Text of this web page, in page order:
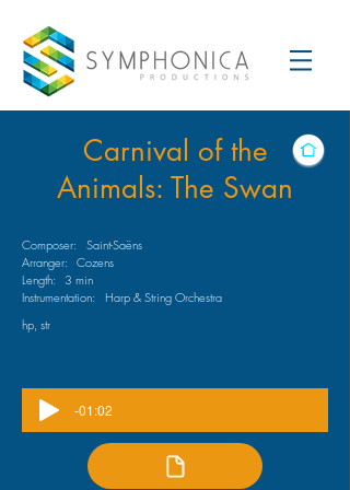
Carnival of the
Animals: The Swan
Composer:
Saint-Saëns
Arranger: Cozens
Length:
3 min
Instrumentation:
Harp & String Orchestra
hp, str
-01:02